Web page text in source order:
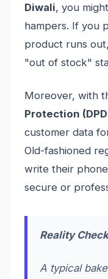
Diwali, you
hampers. If you
product runs
"out of stock"
Moreover, with
Protection
customer data
Old-fashioned
write their
secure or
Reality
A typical